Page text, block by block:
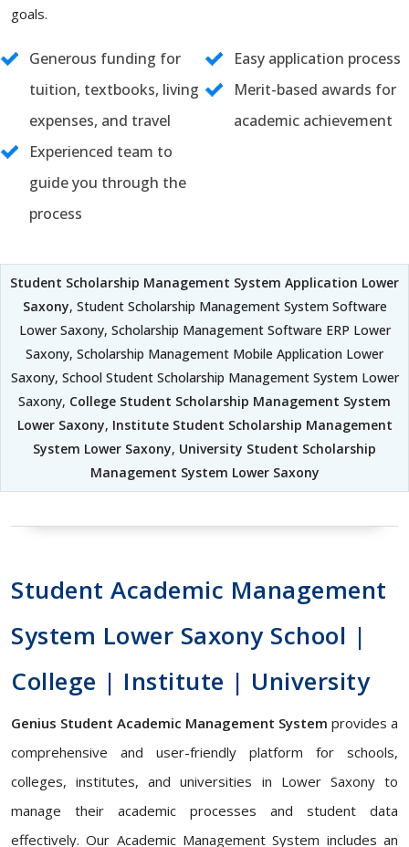
goals.
Generous funding for
tuition, textbooks, living
expenses, and travel
Easy application process
Merit-based awards for
academic achievement
Experienced team to
guide you through the
process
Student Scholarship Management System Application Lower
Saxony, Student Scholarship Management System Software
Lower Saxony, Scholarship Management Software ERP Lower
Saxony, Scholarship Management Mobile Application Lower
Saxony, School Student Scholarship Management System Lower
Saxony, College Student Scholarship Management System
Lower Saxony, Institute Student Scholarship Management
System Lower Saxony, University Student Scholarship
Management System Lower Saxony
Student Academic Management
System Lower Saxony School |
College | Institute | University
Genius Student Academic Management System provides a
comprehensive and user-friendly platform for schools,
colleges, institutes, and universities in Lower Saxony to
manage their academic processes and student data
effectively. Our Academic Management System includes an